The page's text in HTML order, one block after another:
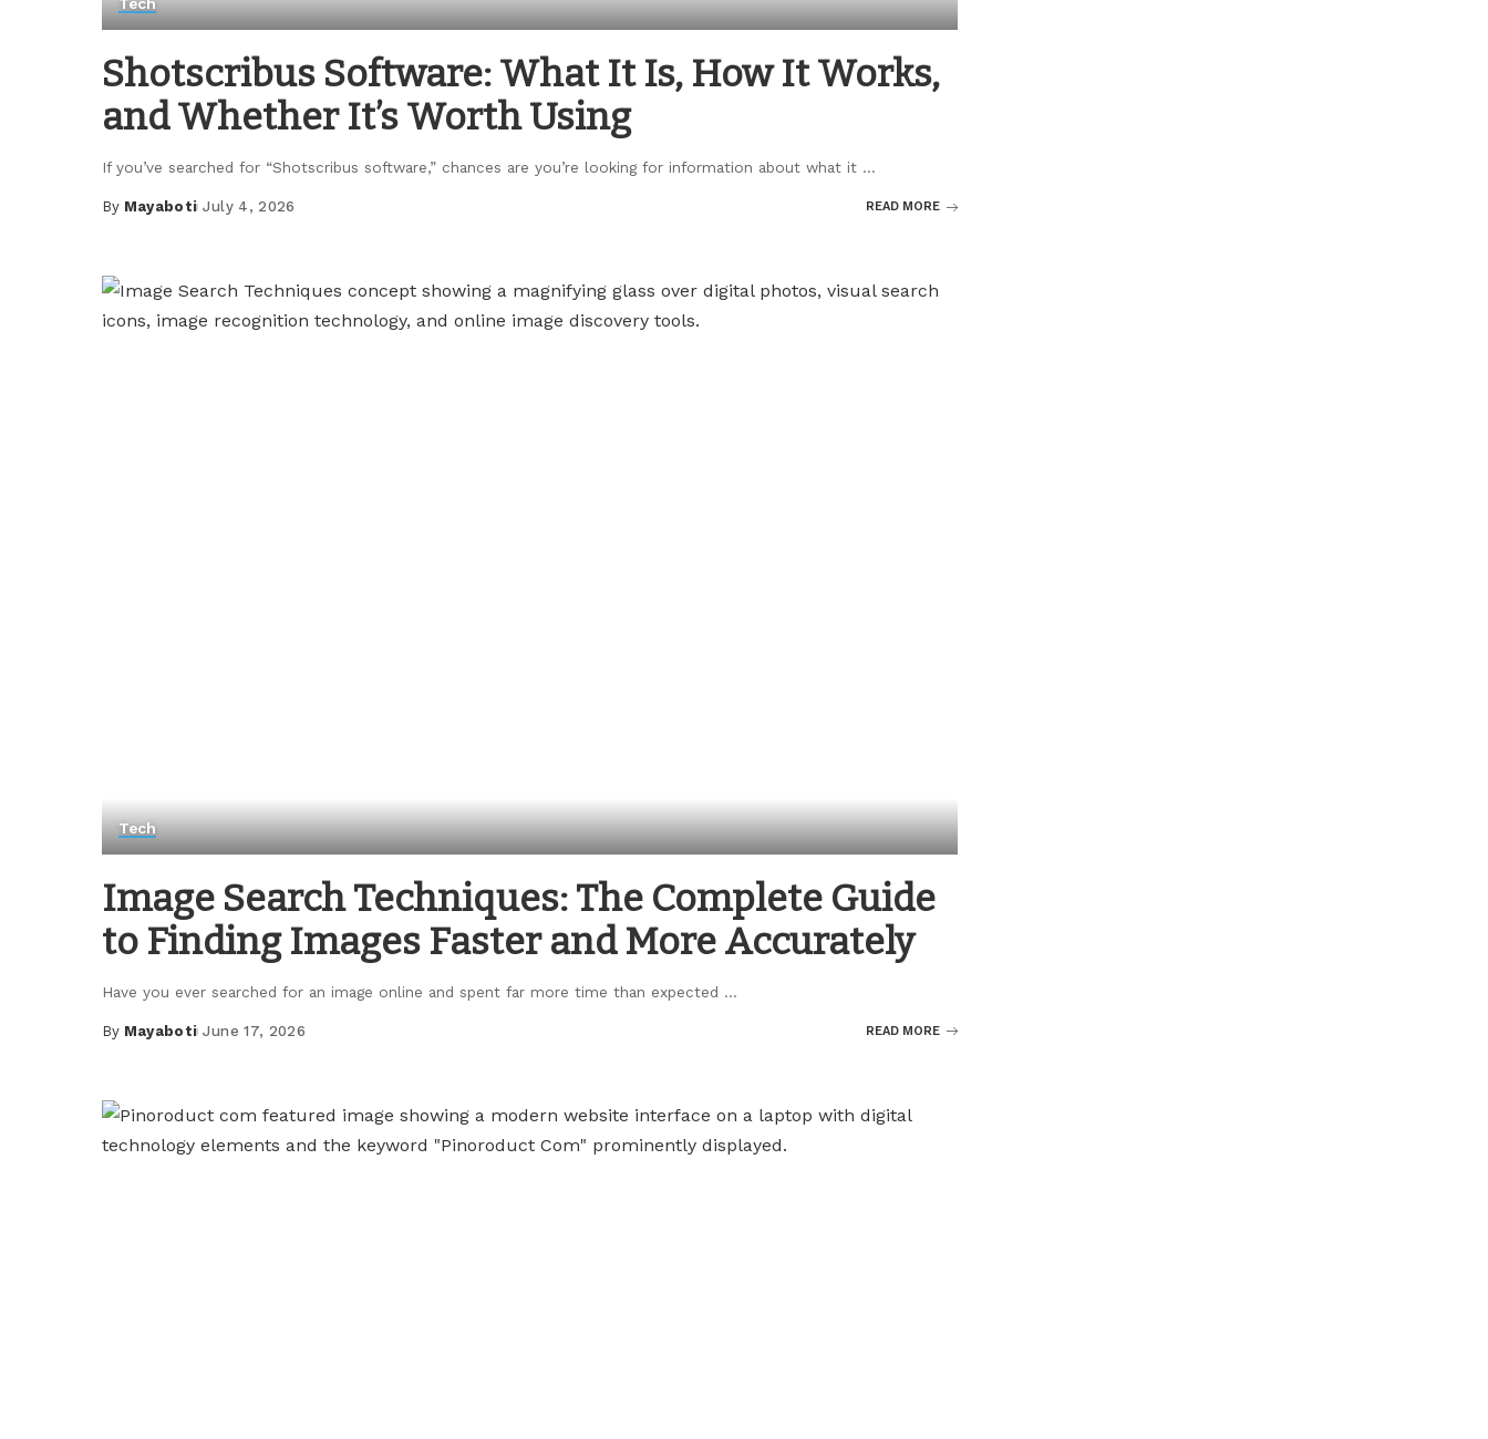
Tech
Shotscribus Software: What It Is, How It Works,
and Whether It’s Worth Using
If you’ve searched for “Shotscribus software,” chances are you’re looking for information about what it ...
Posted
By Mayaboti July 4, 2026 READ MORE
Tech
Image Search Techniques: The Complete Guide
to Finding Images Faster and More Accurately
Have you ever searched for an image online and spent far more time than expected ...
Posted
By Mayaboti June 17, 2026 READ MORE